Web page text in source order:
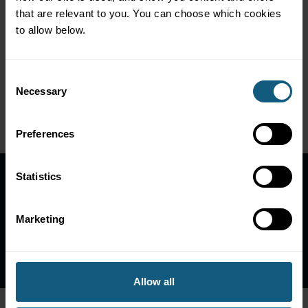
that are relevant to you. You can choose which cookies
to allow below.
Selection
Necessary
Preferences
Statistics
Marketing
Allow all
Ready to reap rewards like